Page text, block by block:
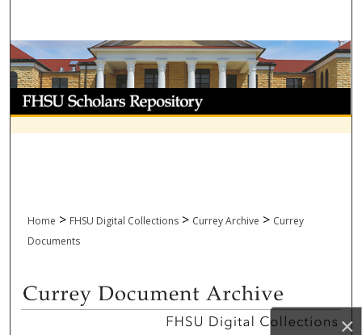
×
Browse Collections
My Account
About
Home > FHSU Digital Collections > Currey Archive > Currey
Documents
CURREY DOCUMENT